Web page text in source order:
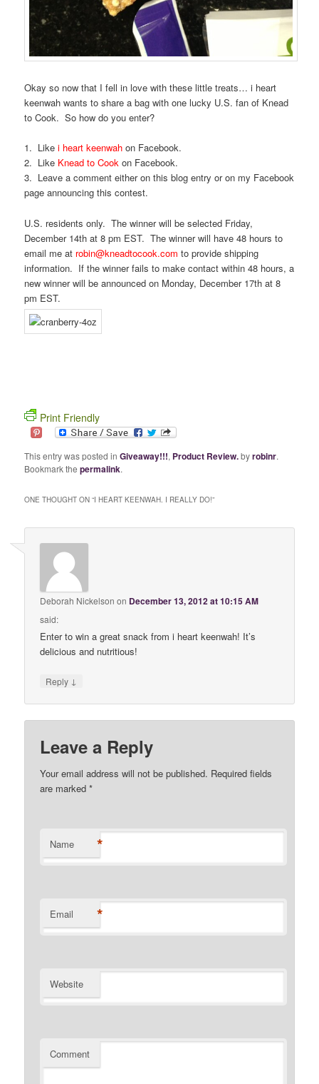
Okay so now that I fell in love with these little treats… i heart
keenwah wants to share a bag with one lucky U.S. fan of Knead
to Cook. So how do you enter?
1. Likei heart keenwah on Facebook.
2. Like Knead to Cook on Facebook.
3. Leave a comment either on this blog entry or on my Facebook
page announcing this contest.
U.S. residents only. The winner will be selected Friday,
December 14th at 8 pm EST. The winner will have 48 hours to
email me at robin@kneadtocook.com to provide shipping
information. If the winner fails to make contact within 48 hours, a
new winner will be announced on Monday, December 17th at 8
pm EST.
Print Friendly
This entry was posted inGiveaway!!!, Product Review.byrobinr.
Bookmark thepermalink.
ONE THOUGHT ON “I HEART KEENWAH. I REALLY DO!”
Deborah Nickelson on December 13, 2012 at 10:15 AM
said:
Enter to win a great snack from i heart keenwah! It’s
delicious and nutritious!
Reply ↓
Leave a Reply
Your email address will not be published. Required fields
are marked*
Name *
Email *
Website
Comment